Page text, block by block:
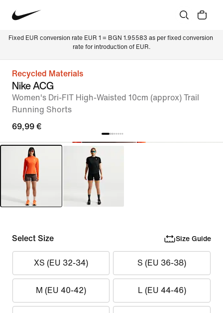
Fixed EUR conversion rate EUR 1 = BGN 1.95583 as per fixed conversion
rate for introduction of EUR.
Recycled Materials
Nike ACG
Women's Dri-FIT High-Waisted 10cm (approx) Trail
Running Shorts
69,99 €
Select Size Size Guide
XS (EU 32-34) S (EU 36-38)
M (EU 40-42) L (EU 44-46)